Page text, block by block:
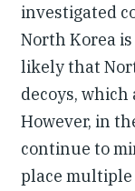
investigated
North Korea
likely that
decoys,
However, in
continue to
place multiple